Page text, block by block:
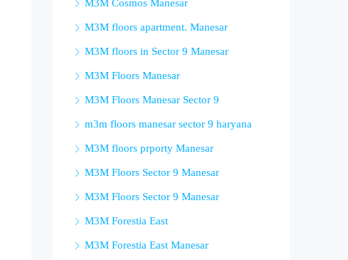
M3M Cosmos Manesar
M3M floors apartment. Manesar
M3M floors in Sector 9 Manesar
M3M Floors Manesar
M3M Floors Manesar Sector 9
m3m floors manesar sector 9 haryana
M3M floors prporty Manesar
M3M Floors Sector 9 Manesar
M3M Floors Sector 9 Manesar
M3M Forestia East
M3M Forestia East Manesar